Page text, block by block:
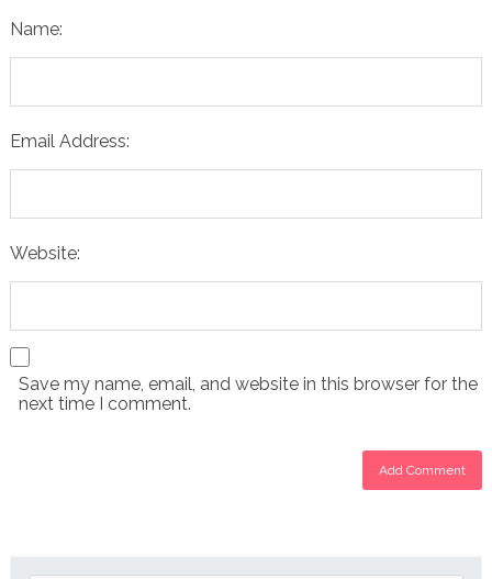
Name:
Email Address:
Website:
Save my name, email, and website in this browser for the
next time I comment.